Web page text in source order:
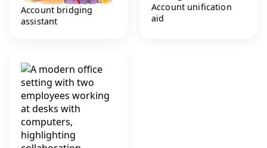
Account bridging
assistant
Account unification
aid